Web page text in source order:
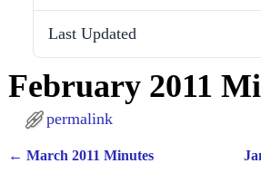
Last Updated
February 2011
permalink
← March 2011 Minutes